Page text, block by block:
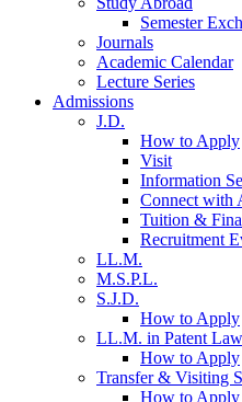
Semester
Journals
Academic Calendar
Lecture Series
Admissions
J.D.
How to Apply
Visit
Information
Connect with
Tuition &
Recruitment
LL.M.
M.S.P.L.
S.J.D.
How to Apply
LL.M. in Patent Law
How to Apply
Transfer & Visiting
How to Apply